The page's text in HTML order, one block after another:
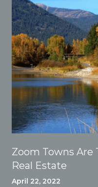
Zoom Towns Are
Real Estate
April 22, 2022